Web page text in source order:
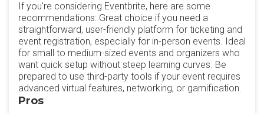
If you’re considering Eventbrite, here are some
recommendations: Great choice if you need a
straightforward, user-friendly platform for ticketing and
event registration, especially for in-person events. Ideal
for small to medium-sized events and organizers who
want quick setup without steep learning curves. Be
prepared to use third-party tools if your event requires
advanced virtual features, networking, or gamification.
Pros